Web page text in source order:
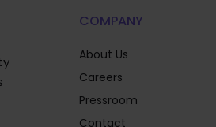
COMPANY
About Us
Careers
Pressroom
Contact